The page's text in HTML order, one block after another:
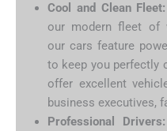
Cool and Clean Fleet:
our modern fleet of
our cars feature
to keep you perfectly
offer excellent
business executives,
Professional Drivers: